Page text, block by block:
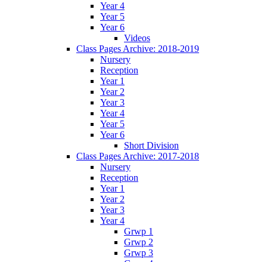
Year 4
Year 5
Year 6
Videos
Class Pages Archive: 2018-2019
Nursery
Reception
Year 1
Year 2
Year 3
Year 4
Year 5
Year 6
Short Division
Class Pages Archive: 2017-2018
Nursery
Reception
Year 1
Year 2
Year 3
Year 4
Grwp 1
Grwp 2
Grwp 3